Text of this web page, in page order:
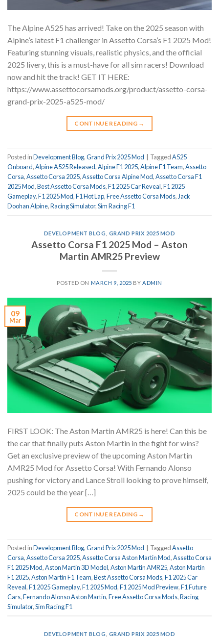
The Alpine A525 has arrived! Take on the 2025 season with
Alpine’s latest F1 challenger in Assetto Corsa’s F1 2025 Mod!
Featuring stunning visuals, realistic physics, and the official
2025 livery, this is a must-have for all sim racers! Download
now and hit the track! GET IT HERE:
https://www.assettocorsamods.org/product/assetto-corsa-
grand-prix-2025-a525-mod/
CONTINUE READING →
Posted inDevelopment Blog,Grand Prix 2025 Mod TaggedA525
Onboard,Alpine A525 Released,Alpine F1 2025,Alpine F1 Team,Assetto
Corsa,Assetto Corsa 2025,Assetto Corsa Alpine Mod,Assetto Corsa F1
2025 Mod,Best Assetto Corsa Mods,F1 2025 Car Reveal,F1 2025
Gameplay,F1 2025 Mod,F1 Hot Lap,Free Assetto Corsa Mods,Jack
Doohan Alpine,Racing Simulator,Sim Racing F1
DEVELOPMENT BLOG GRAND PRIX 2025 MOD
Assetto Corsa F1 2025 Mod – Aston
Martin AMR25 Preview
POSTED ON MARCH 9, 2025 BY ADMIN
09
Mar
FIRST LOOK: The Aston Martin AMR25 is here! Can this be
the car that finally puts Aston Martin in the fight for wins?
Get an exclusive preview of the upcoming Aston Martin
AMR25 Mod for Assetto Corsa! With Fernando Alonso
pushing for victory and Lance Stroll looking to prove himself,
2025 could be the year […]
CONTINUE READING →
Posted inDevelopment Blog,Grand Prix 2025 Mod TaggedAssetto
Corsa,Assetto Corsa 2025,Assetto Corsa Aston Martin Mod,Assetto Corsa
F1 2025 Mod,Aston Martin 3D Model,Aston Martin AMR25,Aston Martin
F1 2025,Aston Martin F1 Team,Best Assetto Corsa Mods,F1 2025 Car
Reveal,F1 2025 Gameplay,F1 2025 Mod,F1 2025 Mod Preview,F1 Future
Cars,Fernando Alonso Aston Martin,Free Assetto Corsa Mods,Racing
Simulator,Sim Racing F1
DEVELOPMENT BLOG GRAND PRIX 2025 MOD